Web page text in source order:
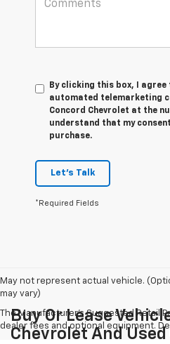
By clicking this box, I
automated telemarketing
Concord Chevrolet at the
understand that my
purchase.
Let's Talk
*Required Fields
May not represent actual vehicle.
may vary)
The Manufacturer's Suggested Retail
dealer fees and optional equipment.
Buy Or Lease
Chevrolet And Used